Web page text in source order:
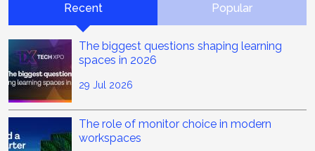
Recent Popular
The biggest questions shaping learning
spaces in 2026
29 Jul 2026
The role of monitor choice in modern
workspaces